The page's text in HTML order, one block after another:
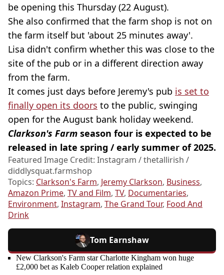
be opening this Thursday (22 August).
She also confirmed that the farm shop is not on
the farm itself but 'about 25 minutes away'.
Lisa didn't confirm whether this was close to the
site of the pub or in a different direction away
from the farm.
It comes just days before Jeremy's pub is set to
finally open its doors to the public, swinging
open for the August bank holiday weekend.
Clarkson's Farm season four is expected to be
released in late spring / early summer of 2025.
Featured Image Credit: Instagram / thetallirish /
diddlysquat.farmshop
Topics: Clarkson's Farm, Jeremy Clarkson, Business,
Amazon Prime, TV and Film, TV, Documentaries,
Environment, Instagram, The Grand Tour, Food And
Drink
Tom Earnshaw
New Clarkson's Farm star Charlotte Kingham won huge
£2,000 bet as Kaleb Cooper relation explained